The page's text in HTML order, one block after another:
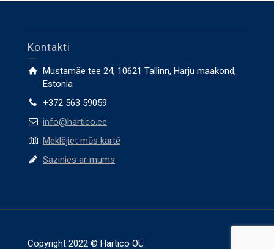
Kontakti
Mustamäe tee 24, 10621 Tallinn, Harju maakond,
Estonia
+372 563 59059
info@hartico.ee
Meklējiet mūs kartē
Sazinies ar mums
Copyright 2022 © Hartico OÜ